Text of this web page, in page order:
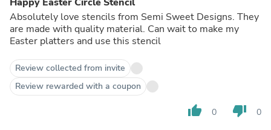
Absolutely love stencils from Semi Sweet Designs. They
are made with quality material. Can wait to make my
Easter platters and use this stencil
Review collected from invite
Review rewarded with a coupon
thumb_up 0 thumb_down 0